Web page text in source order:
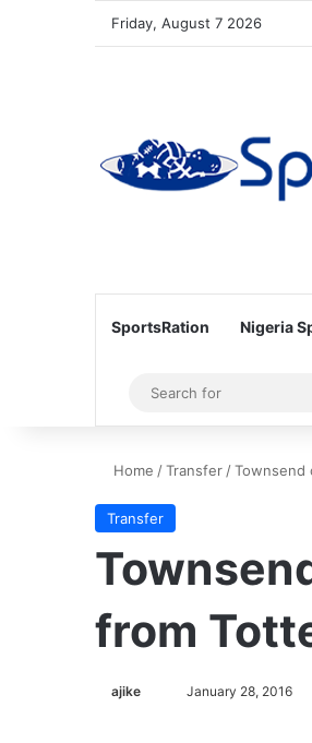
Friday, August 7 2026
SportsRation Nigeria
Sidebar
Home /Transfer /Townsend
Transfer
from
ajike January 28, 2016